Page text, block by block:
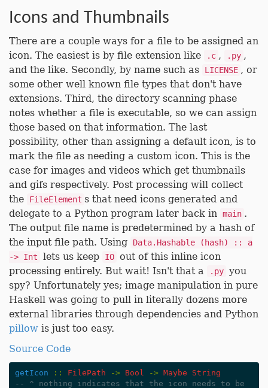
Icons and Thumbnails
There are a couple ways for a file to be assigned an
icon. The easiest is by file extension like
.c , .py ,
and the like. Secondly, by name such as
LICENSE , or
some other well known file types that don't have
extensions. Third, the directory scanning phase
notes whether a file is executable, so we can assign
those based on that information. The last
possibility, other than assigning a default icon, is to
mark the file as needing a custom icon. This is the
case for images and videos which get thumbnails
and gifs respectively. Post processing will collect
the
FileElement s that need icons generated and
delegate to a Python program later back in
main .
The output file name is predetermined by a hash of
the input file path. Using
Data.Hashable (hash) :: a
-> Int
lets us keep IO out of this inline icon
processing entirely. But wait! Isn't that a
.py you
spy? Unfortunately yes; image manipulation in pure
Haskell was going to pull in literally dozens more
external libraries through dependencies and Python
pillow is just too easy.
Source Code
getIcon :: FilePath -> Bool -> Maybe
String
-- ^ nothing indicates that the icon needs to be